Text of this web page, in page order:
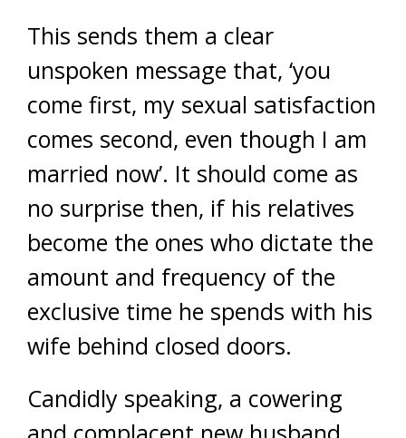
This sends them a clear
unspoken message that, ‘you
come first, my sexual satisfaction
comes second, even though I am
married now’. It should come as
no surprise then, if his relatives
become the ones who dictate the
amount and frequency of the
exclusive time he spends with his
wife behind closed doors.
Candidly speaking, a cowering